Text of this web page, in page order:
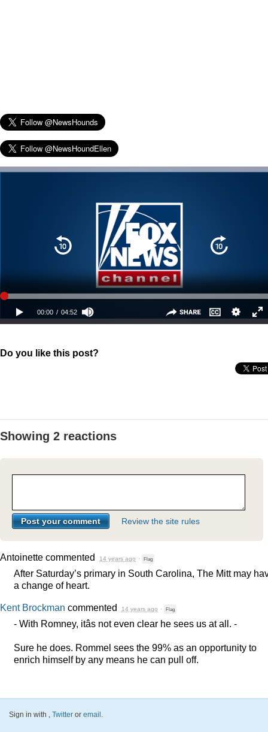
Do you like this post?
Showing 2 reactions
Review the site rules
Antoinette commented 14 years ago · Flag
After Saturday’s primary in South Carolina, The Mitt may
a change of heart.
Kent Brockman commented 14 years ago · Flag
- With Romney, itâs not even clear he sees us at all. -
Sure he does. Rommel sees the 99% as an opportunity to
enrich himself by any means he can pull off.
Sign in with , Twitter or email .